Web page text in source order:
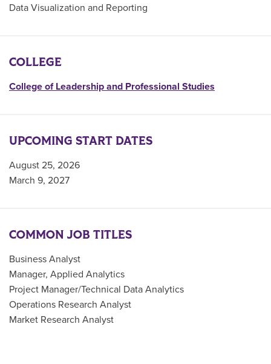
Data Visualization and Reporting
COLLEGE
College of Leadership and Professional Studies
UPCOMING START DATES
August 25, 2026
March 9, 2027
COMMON JOB TITLES
Business Analyst
Manager, Applied Analytics
Project Manager/Technical Data Analytics
Operations Research Analyst
Market Research Analyst